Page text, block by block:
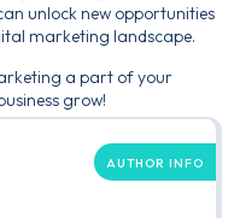
unlock new opportunities
marketing landscape.
a part of your
grow!
AUTHOR INFO